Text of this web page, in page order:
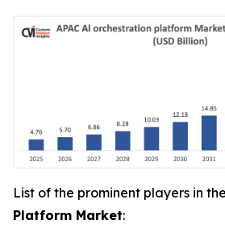
List of the prominent players in the
Platform Market: